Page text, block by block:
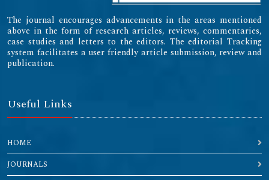
The journal encourages advancements in the areas mentioned
above in the form of research articles, reviews, commentaries,
case studies and letters to the editors. The editorial Tracking
system facilitates a user friendly article submission, review and
publication.
Useful Links
HOME
JOURNALS